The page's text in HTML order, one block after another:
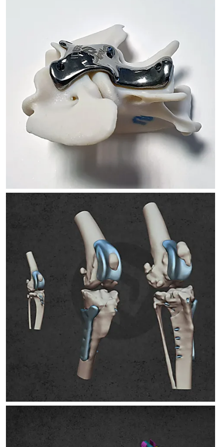
ATLANTOAXIAL STABILIZATION
TROCA IMPLANTS